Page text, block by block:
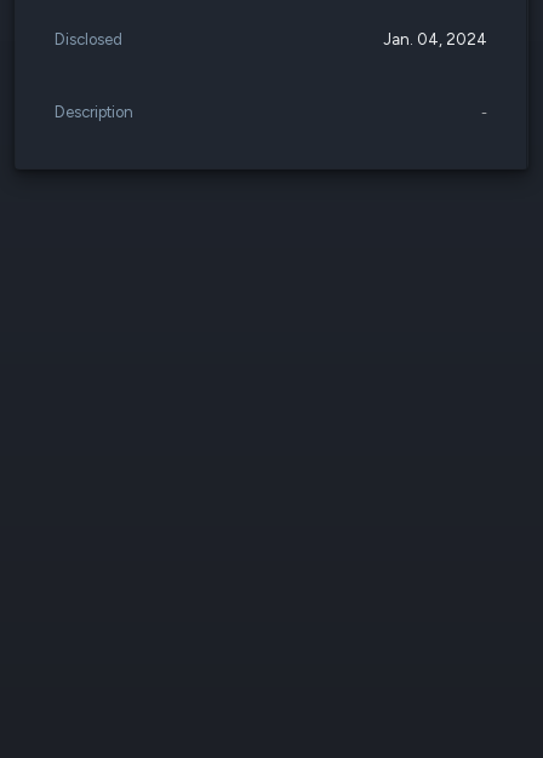
Disclosed Jan. 04, 2024
Description -